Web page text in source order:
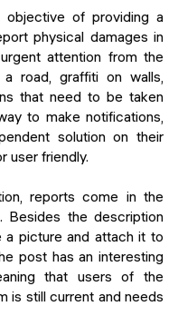
of providing a
physical damages in
attention from the
road, graffiti on walls,
that need to be taken
to make notifications,
solution on their
user friendly.
reports come in the
Besides the description
picture and attach it to
post has an interesting
that users of the
is still current and needs